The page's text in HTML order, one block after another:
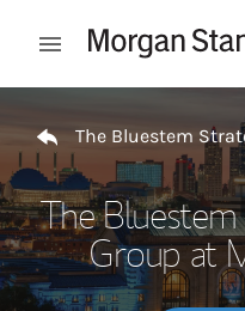
Open mobile menu
The Bluestem
The
Group at